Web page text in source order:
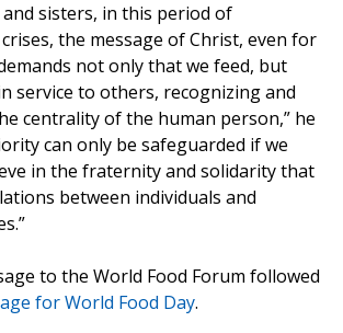
sisters, in this period of
the message of Christ, even for
not only that we feed, but
service to others, recognizing and
centrality of the human person,” he
can only be safeguarded if we
in the fraternity and solidarity that
between individuals and
to the World Food Forum followed
for World Food Day.